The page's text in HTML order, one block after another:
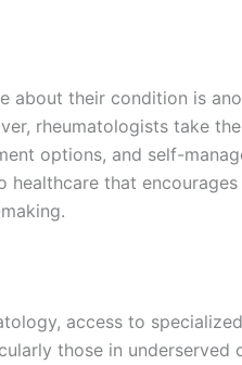
about their condition is
rheumatologists take
options, and self-
that
access to
those in underserved